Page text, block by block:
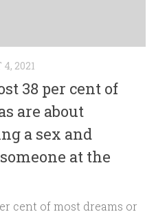
2021
38 per cent of
are about
a sex and
at the
cent of most dreams or